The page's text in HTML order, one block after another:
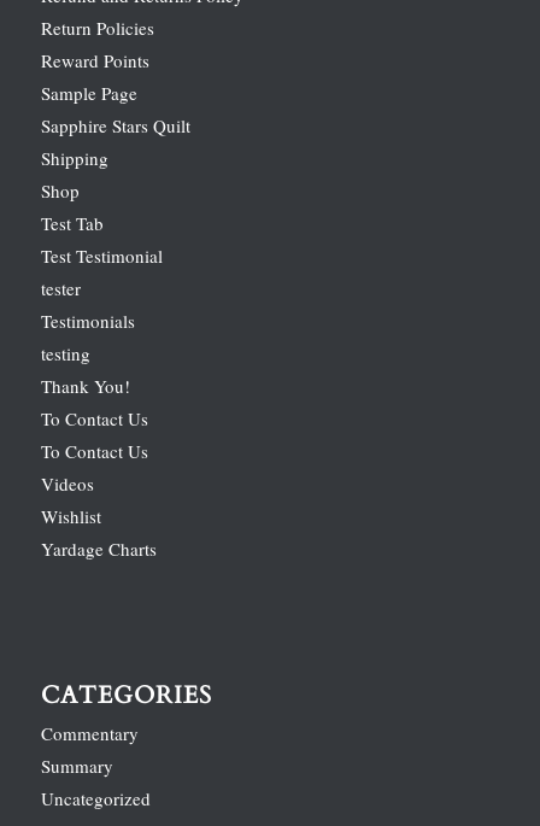
Return Policies
Reward Points
Sample Page
Sapphire Stars Quilt
Shipping
Shop
Test Tab
Test Testimonial
tester
Testimonials
testing
Thank You!
To Contact Us
To Contact Us
Videos
Wishlist
Yardage Charts
CATEGORIES
Commentary
Summary
Uncategorized